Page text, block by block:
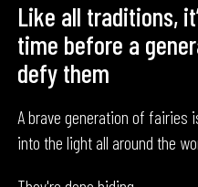
Like all traditions,
time before a
defy them
A brave generation of fairies
into the light all around the